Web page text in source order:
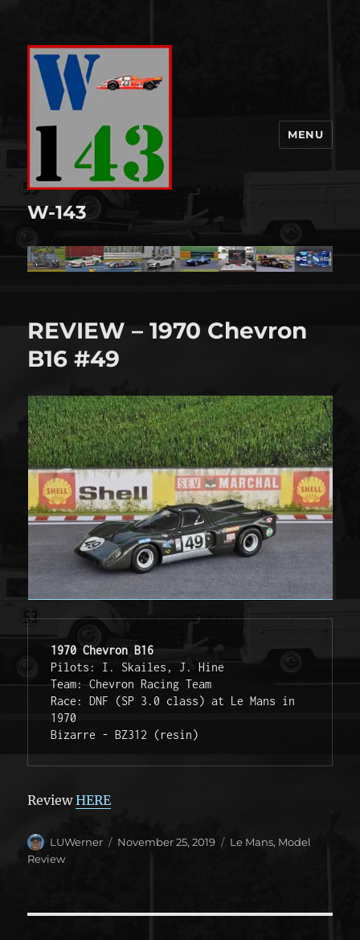
W-143
MENU
REVIEW – 1970 Chevron
B16 #49
1970 Chevron B16
Pilots: I. Skailes, J. Hine
Team: Chevron Racing Team
Race: DNF (SP 3.0 class) at Le Mans in
1970
ReviewHERE
Author
LUWerner
Posted
November 25, 2019 Categories
Le Mans, Model
Review